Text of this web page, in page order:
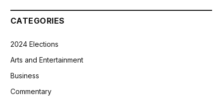
CATEGORIES
2024 Elections
Arts and Entertainment
Business
Commentary